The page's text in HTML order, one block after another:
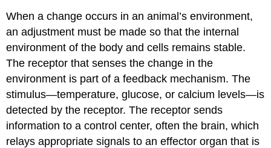
When a change occurs in an animal’s environment,
an adjustment must be made so that the internal
environment of the body and cells remains stable.
The receptor that senses the change in the
environment is part of a feedback mechanism. The
stimulus—temperature, glucose, or calcium levels—is
detected by the receptor. The receptor sends
information to a control center, often the brain, which
relays appropriate signals to an effector organ that is